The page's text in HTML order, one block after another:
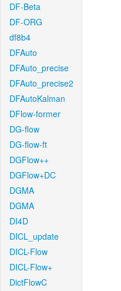
DF-Beta
DF-ORG
df8b4
DFAuto
DFAuto_precise
DFAuto_precise2
DFAutoKalman
DFlow-former
DG-flow
DG-flow-ft
DGFlow++
DGFlow+DC
DGMA
DGMA
DI4D
DICL_update
DICL-Flow
DICL-Flow+
DictFlowC